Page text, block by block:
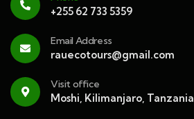
+255 62 733 5359
Email Address
rauecotours@gmail.com
Visit office
Moshi, Kilimanjaro, Tanzania